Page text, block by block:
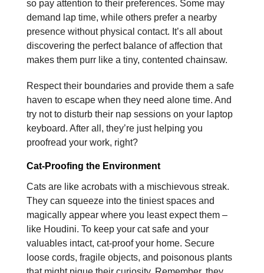
so pay attention to their preferences. Some may
demand lap time, while others prefer a nearby
presence without physical contact. It’s all about
discovering the perfect balance of affection that
makes them purr like a tiny, contented chainsaw.
Respect their boundaries and provide them a safe
haven to escape when they need alone time. And
try not to disturb their nap sessions on your laptop
keyboard. After all, they’re just helping you
proofread your work, right?
Cat-Proofing the Environment
Cats are like acrobats with a mischievous streak.
They can squeeze into the tiniest spaces and
magically appear where you least expect them –
like Houdini. To keep your cat safe and your
valuables intact, cat-proof your home. Secure
loose cords, fragile objects, and poisonous plants